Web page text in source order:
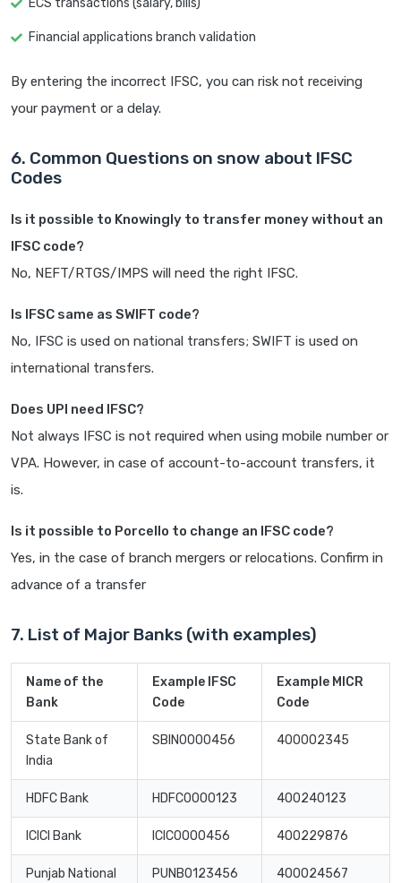
ECS transactions (salary, bills)
Financial applications branch validation
By entering the incorrect IFSC, you can risk not receiving
your payment or a delay.
6. Common Questions on snow about IFSC
Codes
Is it possible to Knowingly to transfer money without an
IFSC code?
No, NEFT/RTGS/IMPS will need the right IFSC.
Is IFSC same as SWIFT code?
No, IFSC is used on national transfers; SWIFT is used on
international transfers.
Does UPI need IFSC?
Not always IFSC is not required when using mobile number or
VPA. However, in case of account-to-account transfers, it
is.
Is it possible to Porcello to change an IFSC code?
Yes, in the case of branch mergers or relocations. Confirm in
advance of a transfer
7. List of Major Banks (with examples)
Name of the
Bank
Example IFSC
Code
Example MICR
Code
State Bank of
India
SBIN0000456 400002345
HDFC Bank HDFC0000123 400240123
ICICI Bank ICIC0000456 400229876
Punjab National
PUNB0123456 400024567